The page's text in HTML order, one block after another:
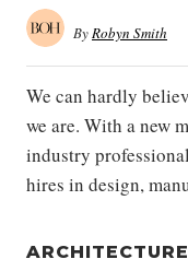
ByRobyn Smith
We can hardly
we are. With a new
industry
hires in design,